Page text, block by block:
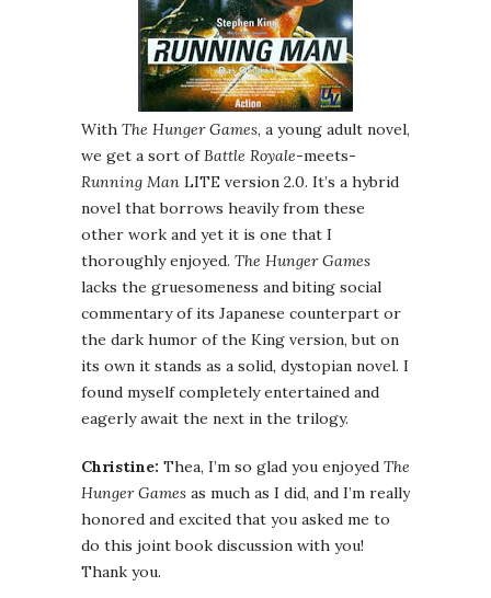
With The Hunger Games, a young adult novel,
we get a sort ofBattle Royale-meets-
Running Man LITE version 2.0. It’s a hybrid
novel that borrows heavily from these
other work and yet it is one that I
thoroughly enjoyed. The Hunger Games
lacks the gruesomeness and biting social
commentary of its Japanese counterpart or
the dark humor of the King version, but on
its own it stands as a solid, dystopian novel. I
found myself completely entertained and
eagerly await the next in the trilogy.
Christine: Thea, I’m so glad you enjoyed The
Hunger Games as much as I did, and I’m really
honored and excited that you asked me to
do this joint book discussion with you!
Thank you.